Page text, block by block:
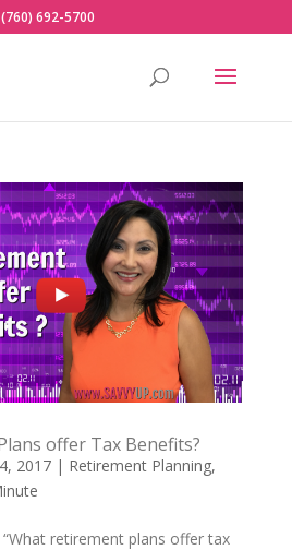
(760) 692-5700
offer Tax Benefits?
2017| Retirement Planning,
“What retirement plans offer tax